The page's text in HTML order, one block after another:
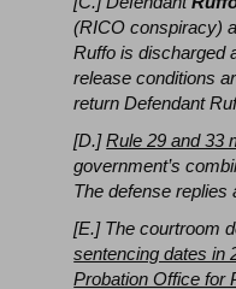
(RICO conspiracy)
Ruffo is discharged
release conditions
return Defendant
[D.]Rule 29 and 33
government’s
The defense replies
[E.] The courtroom
sentencing dates in
Probation Office for